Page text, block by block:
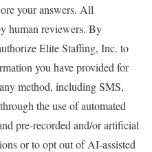
your answers. All
human reviewers. By
Elite Staffing, Inc. to
you have provided for
method, including SMS,
the use of automated
pre-recorded and/or artificial
or to opt out of AI-assisted